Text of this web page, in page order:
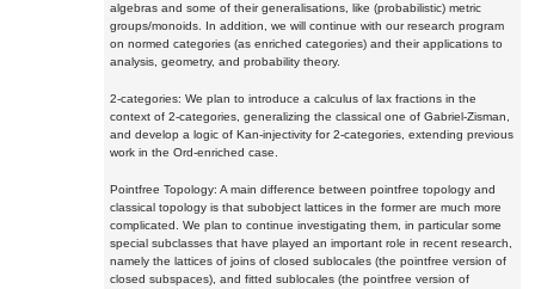
algebras and some of their generalisations, like (probabilistic) metric
groups/monoids. In addition, we will continue with our research program
on normed categories (as enriched categories) and their applications to
analysis, geometry, and probability theory.
2-categories: We plan to introduce a calculus of lax fractions in the
context of 2-categories, generalizing the classical one of Gabriel-Zisman,
and develop a logic of Kan-injectivity for 2-categories, extending previous
work in the Ord-enriched case.
Pointfree Topology: A main difference between pointfree topology and
classical topology is that subobject lattices in the former are much more
complicated. We plan to continue investigating them, in particular some
special subclasses that have played an important role in recent research,
namely the lattices of joins of closed sublocales (the pointfree version of
closed subspaces), and fitted sublocales (the pointfree version of